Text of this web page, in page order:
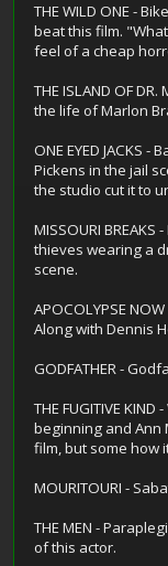
THE WILD ONE -
beat this film.
feel of a cheap
THE ISLAND OF
the life of Marlon
ONE EYED JACKS
Pickens in the jail
the studio cut it to
MISSOURI
thieves wearing a
scene.
APOCOLYPSE
Along with Dennis
GODFATHER -
THE FUGITIVE
beginning and Ann
film, but some how
MOURITOURI -
THE MEN -
of this actor.